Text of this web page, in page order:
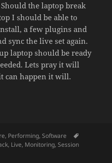
the laptop break
I should be able to
a few plugins and
sync the live set again.
laptop should be ready
Lets pray it will
can happen it will.
, Performing,Software
, Live, Monitoring,Session